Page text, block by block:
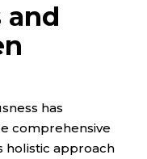
and
has
comprehensive
holistic approach